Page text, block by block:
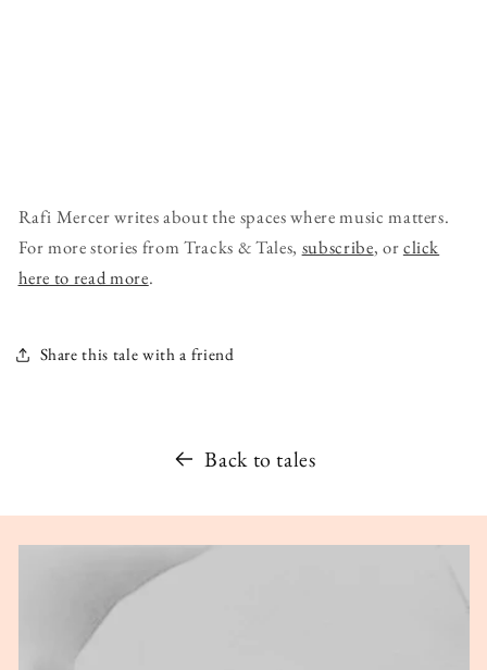
Rafi Mercer writes about the spaces where music matters.
For more stories from Tracks & Tales, subscribe, orclick
here to read more.
Share this tale with a friend
Back to tales